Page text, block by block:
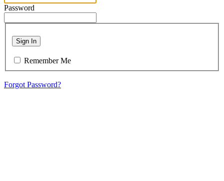
Password
Sign In
Remember Me
Forgot Password?